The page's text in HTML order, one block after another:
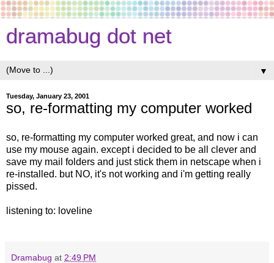
dramabug dot net
▼
Tuesday, January 23, 2001
so, re-formatting my computer worked
so, re-formatting my computer worked great, and now i can
use my mouse again. except i decided to be all clever and
save my mail folders and just stick them in netscape when i
re-installed. but NO, it's not working and i'm getting really
pissed.
listening to: loveline
Dramabug at 2:49 PM